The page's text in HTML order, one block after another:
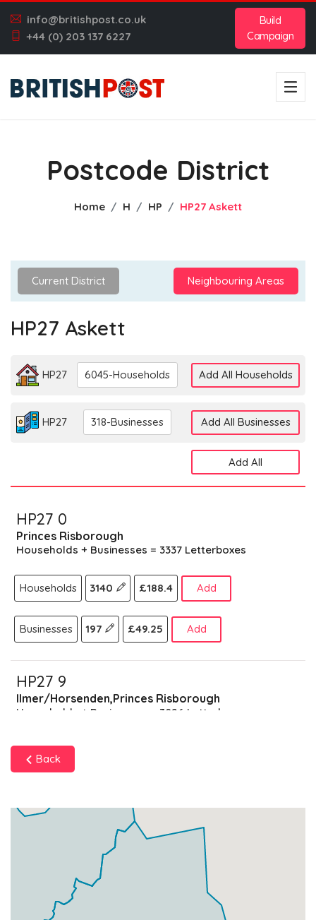
info@britishpost.co.uk
+44 (0) 203 137 6227
Build
Campaign
Postcode District
Home H HP HP27 Askett
Current District Neighbouring Areas
HP27 Askett
HP27 6045-Households Add All Households
HP27 318-Businesses Add All Businesses
Add All
HP27 0
Princes Risborough
Households + Businesses = 3337 Letterboxes
Households 3140 £188.4 Add
Businesses 197 £49.25 Add
HP27 9
Ilmer/Horsenden,Princes Risborough
Households + Businesses = 3026 Letterboxes
Households
Data Not Found
Households + Businesses = 0 Letterboxes
Households
Back